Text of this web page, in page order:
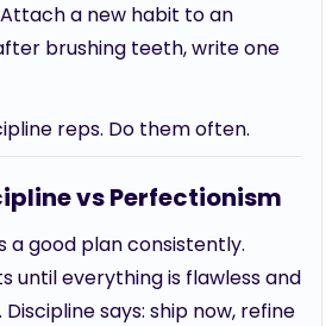
a new habit to an
brushing teeth, write one
reps. Do them often.
vs Perfectionism
a good plan consistently.
until everything is flawless and
says: ship now, refine